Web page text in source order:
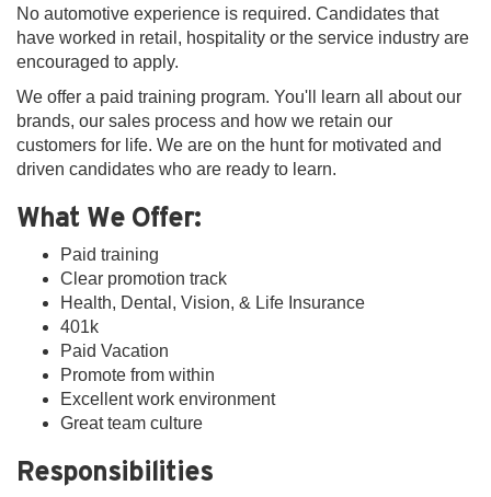
No automotive experience is required. Candidates that
have worked in retail, hospitality or the service industry are
encouraged to apply.
We offer a paid training program. You'll learn all about our
brands, our sales process and how we retain our
customers for life. We are on the hunt for motivated and
driven candidates who are ready to learn.
What We Offer:
Paid training
Clear promotion track
Health, Dental, Vision, & Life Insurance
401k
Paid Vacation
Promote from within
Excellent work environment
Great team culture
Responsibilities